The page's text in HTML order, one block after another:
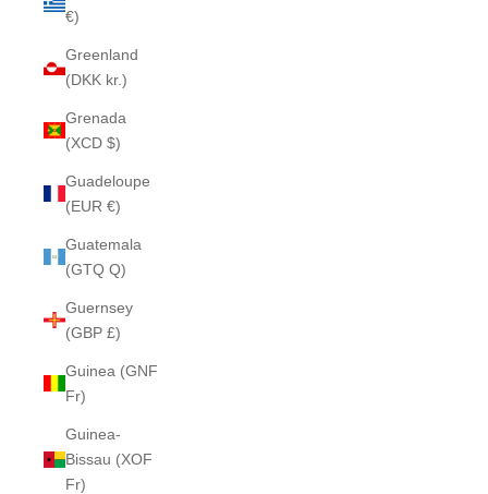
€)
Greenland
(DKK kr.)
Grenada
(XCD $)
Guadeloupe
(EUR €)
Guatemala
(GTQ Q)
Guernsey
(GBP £)
Guinea (GNF
Fr)
Guinea-
Bissau (XOF
Fr)